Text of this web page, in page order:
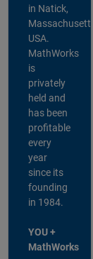
in Natick,
Massachusetts,
USA.
MathWorks
is
privately
held and
has been
profitable
every
year
since its
founding
in 1984.
YOU +
MathWorks